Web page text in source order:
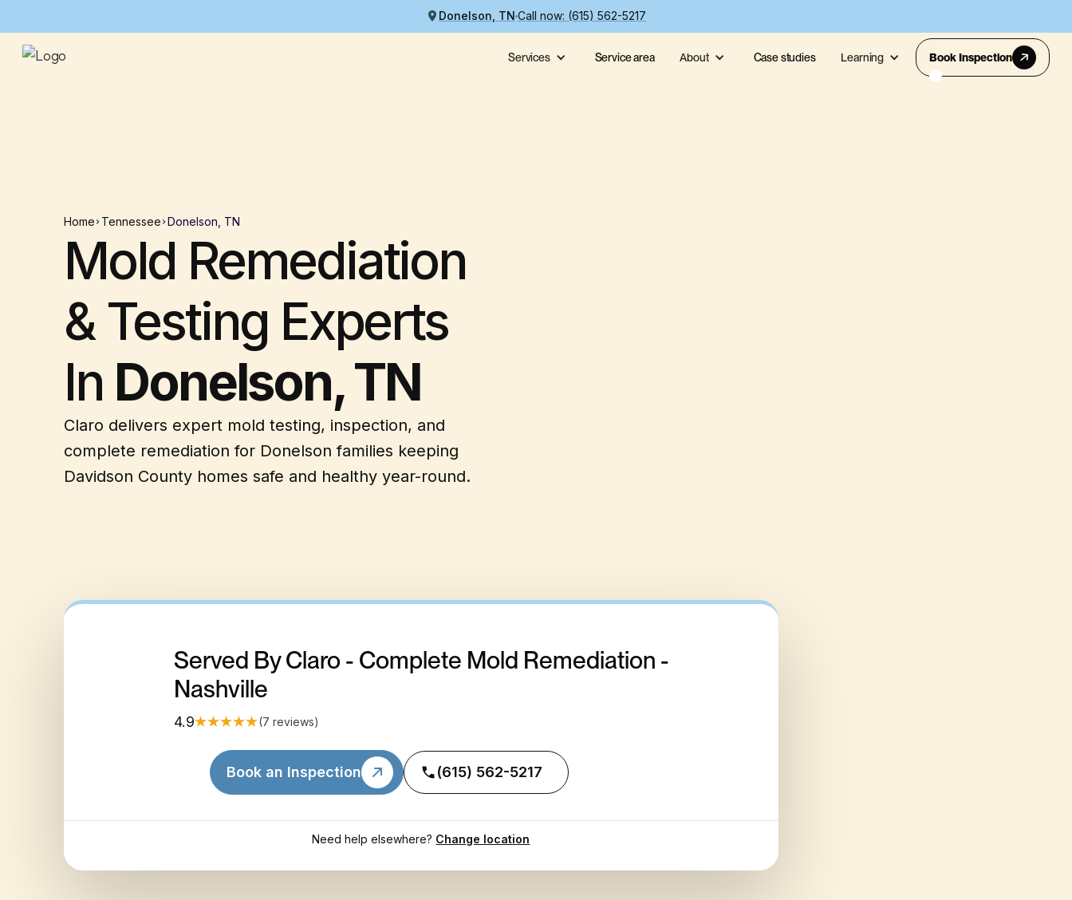
Donelson, TN Call now: (615) 562-5217
Services Service area About Case studies Learning Book Inspection
Home Tennessee Donelson, TN
Mold Remediation
& Testing Experts
In Donelson, TN
Claro delivers expert mold testing, inspection, and
complete remediation for Donelson families keeping
Davidson County homes safe and healthy year-round.
Served By Claro - Complete Mold Remediation -
Nashville
4.9 (7 reviews)
Book an Inspection (615) 562-5217
Need help elsewhere? Change location